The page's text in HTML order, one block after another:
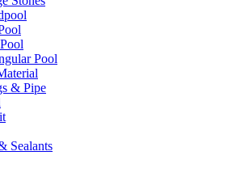
Pool
& Pipe
Sealants